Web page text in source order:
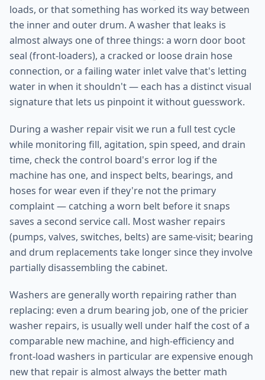
loads, or that something has worked its way between
the inner and outer drum. A washer that leaks is
almost always one of three things: a worn door boot
seal (front-loaders), a cracked or loose drain hose
connection, or a failing water inlet valve that's letting
water in when it shouldn't — each has a distinct visual
signature that lets us pinpoint it without guesswork.
During a washer repair visit we run a full test cycle
while monitoring fill, agitation, spin speed, and drain
time, check the control board's error log if the
machine has one, and inspect belts, bearings, and
hoses for wear even if they're not the primary
complaint — catching a worn belt before it snaps
saves a second service call. Most washer repairs
(pumps, valves, switches, belts) are same-visit; bearing
and drum replacements take longer since they involve
partially disassembling the cabinet.
Washers are generally worth repairing rather than
replacing: even a drum bearing job, one of the pricier
washer repairs, is usually well under half the cost of a
comparable new machine, and high-efficiency and
front-load washers in particular are expensive enough
new that repair is almost always the better math